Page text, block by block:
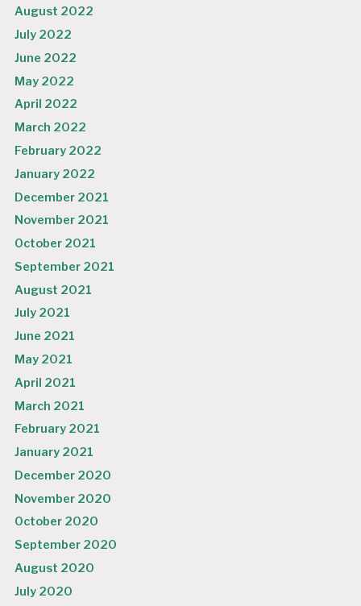
August 2022
July 2022
June 2022
May 2022
April 2022
March 2022
February 2022
January 2022
December 2021
November 2021
October 2021
September 2021
August 2021
July 2021
June 2021
May 2021
April 2021
March 2021
February 2021
January 2021
December 2020
November 2020
October 2020
September 2020
August 2020
July 2020